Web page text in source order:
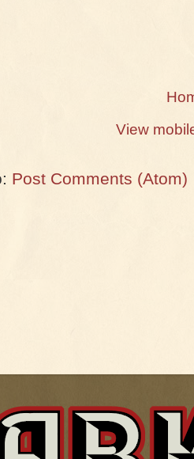
View
Post Comments (Atom)